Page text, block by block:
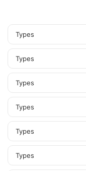
Types
Types
Types
Types
Types
Types